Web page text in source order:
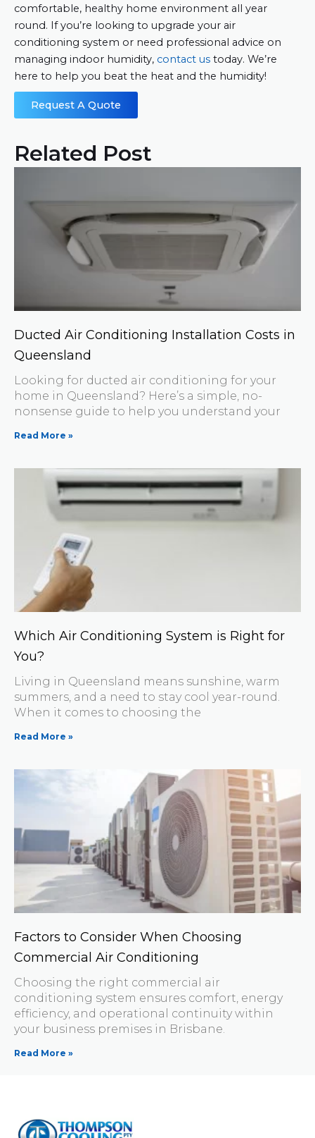
comfortable, healthy home environment all year
round. If you’re looking to upgrade your air
conditioning system or need professional advice on
managing indoor humidity, contact us today. We’re
here to help you beat the heat and the humidity!
Request A Quote
Related Post
Ducted Air Conditioning Installation Costs in
Queensland
Looking for ducted air conditioning for your
home in Queensland? Here’s a simple, no-
nonsense guide to help you understand your
Read More »
Which Air Conditioning System is Right for
You?
Living in Queensland means sunshine, warm
summers, and a need to stay cool year-round.
When it comes to choosing the
Read More »
Factors to Consider When Choosing
Commercial Air Conditioning
Choosing the right commercial air
conditioning system ensures comfort, energy
efficiency, and operational continuity within
your business premises in Brisbane.
Read More »